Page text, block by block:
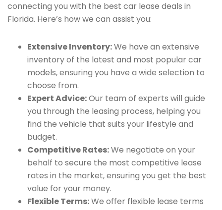
connecting you with the best car lease deals in
Florida. Here’s how we can assist you:
Extensive Inventory:We have an extensive
inventory of the latest and most popular car
models, ensuring you have a wide selection to
choose from.
Expert Advice:Our team of experts will guide
you through the leasing process, helping you
find the vehicle that suits your lifestyle and
budget.
Competitive Rates:We negotiate on your
behalf to secure the most competitive lease
rates in the market, ensuring you get the best
value for your money.
Flexible Terms:We offer flexible lease terms